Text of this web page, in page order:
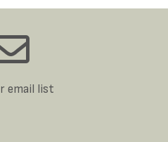
email list